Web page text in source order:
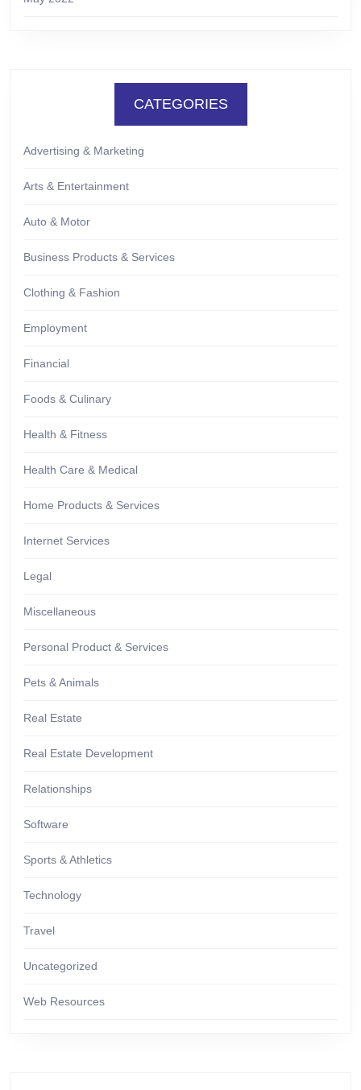
CATEGORIES
Advertising & Marketing
Arts & Entertainment
Auto & Motor
Business Products & Services
Clothing & Fashion
Employment
Financial
Foods & Culinary
Health & Fitness
Health Care & Medical
Home Products & Services
Internet Services
Legal
Miscellaneous
Personal Product & Services
Pets & Animals
Real Estate
Real Estate Development
Relationships
Software
Sports & Athletics
Technology
Travel
Uncategorized
Web Resources